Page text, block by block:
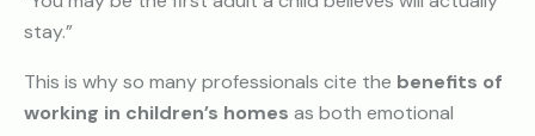
stay.”
This is why so many professionals cite the benefits of
working in children’s homes as both emotional